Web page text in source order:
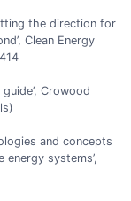
the direction for
Clean Energy
Crowood
and concepts
systems’,